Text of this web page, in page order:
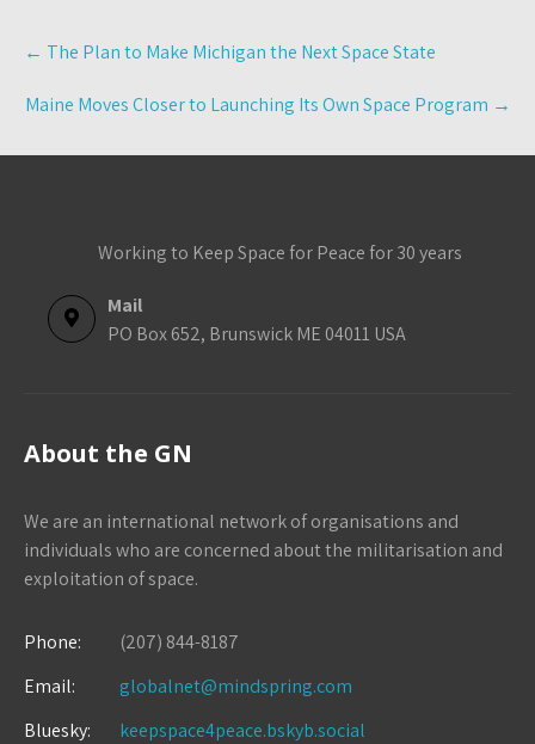
Post
navigation
← The Plan to Make Michigan the Next Space State
Maine Moves Closer to Launching Its Own Space Program →
Working to Keep Space for Peace for 30 years
Mail
PO Box 652, Brunswick ME 04011 USA
About the GN
We are an international network of organisations and
individuals who are concerned about the militarisation and
exploitation of space.
Phone:
(207) 844-8187
Email:
globalnet@mindspring.com
Bluesky:
keepspace4peace.bskyb.social